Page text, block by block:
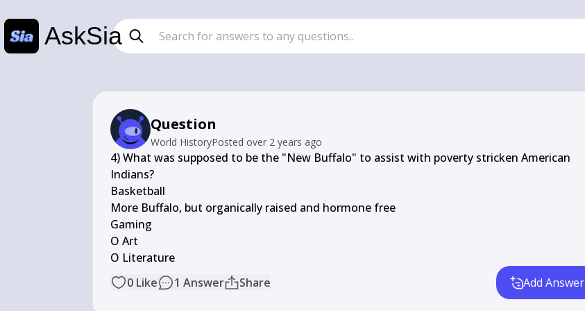
AskSia
Question
World HistoryPosted over 2 years ago
4) What was supposed to be the "New Buffalo" to assist with poverty stricken American
Indians?
Basketball
More Buffalo, but organically raised and hormone free
Gaming
O Art
O Literature
0 Like 1 Answer Share Add Answer